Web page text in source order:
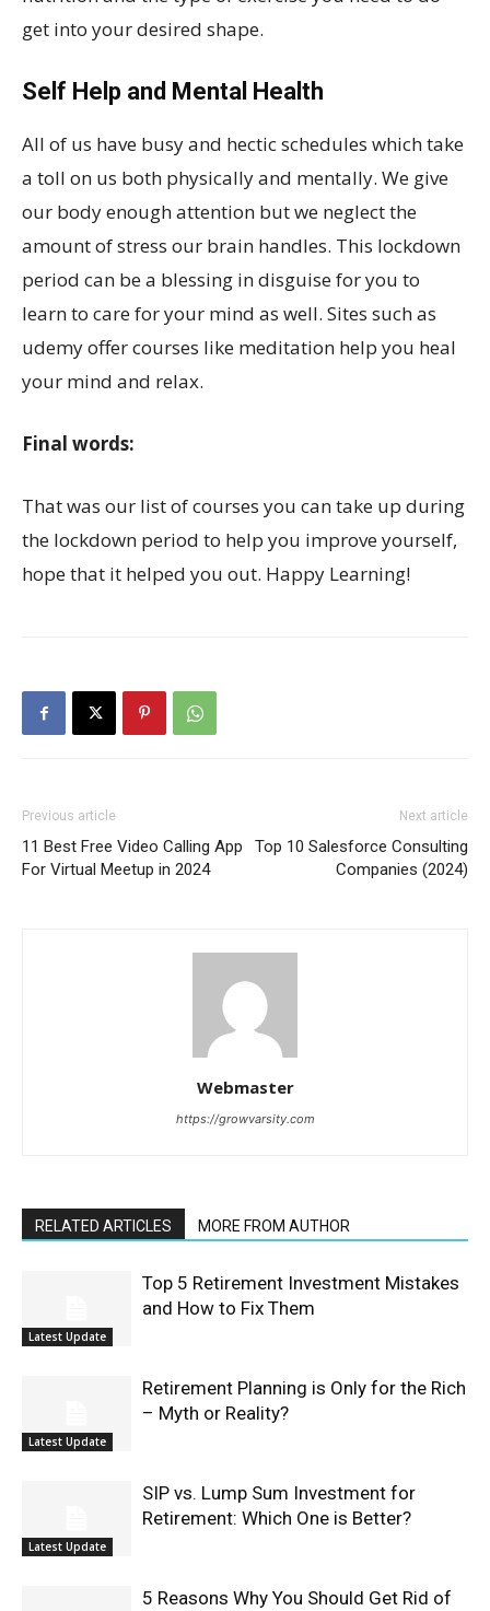
get into your desired shape.
Self Help and Mental Health
All of us have busy and hectic schedules which take
a toll on us both physically and mentally. We give
our body enough attention but we neglect the
amount of stress our brain handles. This lockdown
period can be a blessing in disguise for you to
learn to care for your mind as well. Sites such as
udemy offer courses like meditation help you heal
your mind and relax.
Final words:
That was our list of courses you can take up during
the lockdown period to help you improve yourself,
hope that it helped you out. Happy Learning!
Previous article
11 Best Free Video Calling App
For Virtual Meetup in 2024
Next article
Top 10 Salesforce Consulting
Companies (2024)
Webmaster
https://growvarsity.com
RELATED ARTICLES MORE FROM AUTHOR
Latest Update
Top 5 Retirement Investment Mistakes
and How to Fix Them
Latest Update
Retirement Planning is Only for the Rich
– Myth or Reality?
Latest Update
SIP vs. Lump Sum Investment for
Retirement: Which One is Better?
5 Reasons Why You Should Get Rid of